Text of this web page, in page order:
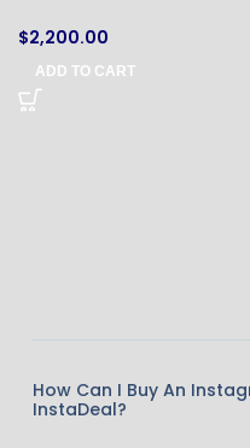
$2,200.00
ADD TO CART
How Can I Buy An
InstaDeal?